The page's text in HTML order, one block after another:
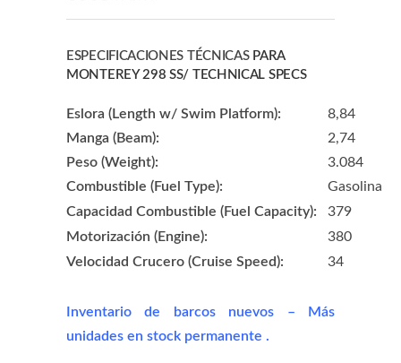
ESPECIFICACIONES TÉCNICASPARA
MONTEREY 298 SS/ TECHNICAL SPECS
Eslora (Length w/ Swim Platform):
8,84
Manga (Beam):
2,74
Peso (Weight):
3.084
Combustible (Fuel Type):
Gasolina
Capacidad Combustible (Fuel Capacity):
379
Motorización (Engine):
380
Velocidad Crucero (Cruise Speed):
34
Inventario de barcos nuevos – Más
unidades en stock permanente .